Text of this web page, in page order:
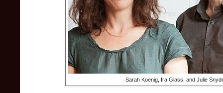
Sarah Koenig, Ira Glass, and Julie